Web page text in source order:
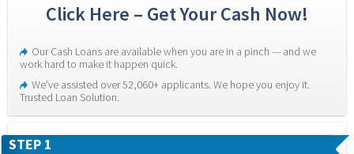
Click Here – Get Your Cash Now!
Our Cash Loans are available when you are in a pinch — and we
work hard to make it happen quick.
We’ve assisted over 52,060+ applicants. We hope you enjoy it.
Trusted Loan Solution.
STEP 1